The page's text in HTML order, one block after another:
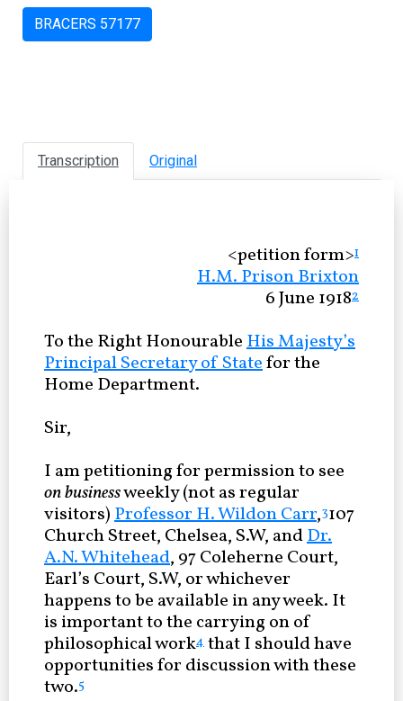
BRACERS 57177
Transcription Original
<petition form>1
H.M. Prison Brixton
6 June 19182
To the Right HonourableHis Majesty’s
Principal Secretary of Statefor the
Home Department.
Sir,
I am petitioning for permission to see
on businessweekly (not as regular
visitors)Professor H. Wildon Carr,3107
Church Street, Chelsea, S.W, andDr.
A.N. Whitehead, 97 Coleherne Court,
Earl’s Court, S.W, or whichever
happens to be available in any week. It
is important to the carrying on of
philosophical work4 that I should have
opportunities for discussion with these
two.5